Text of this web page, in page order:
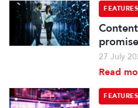
FEATURES
27 July
Read
FEATURES